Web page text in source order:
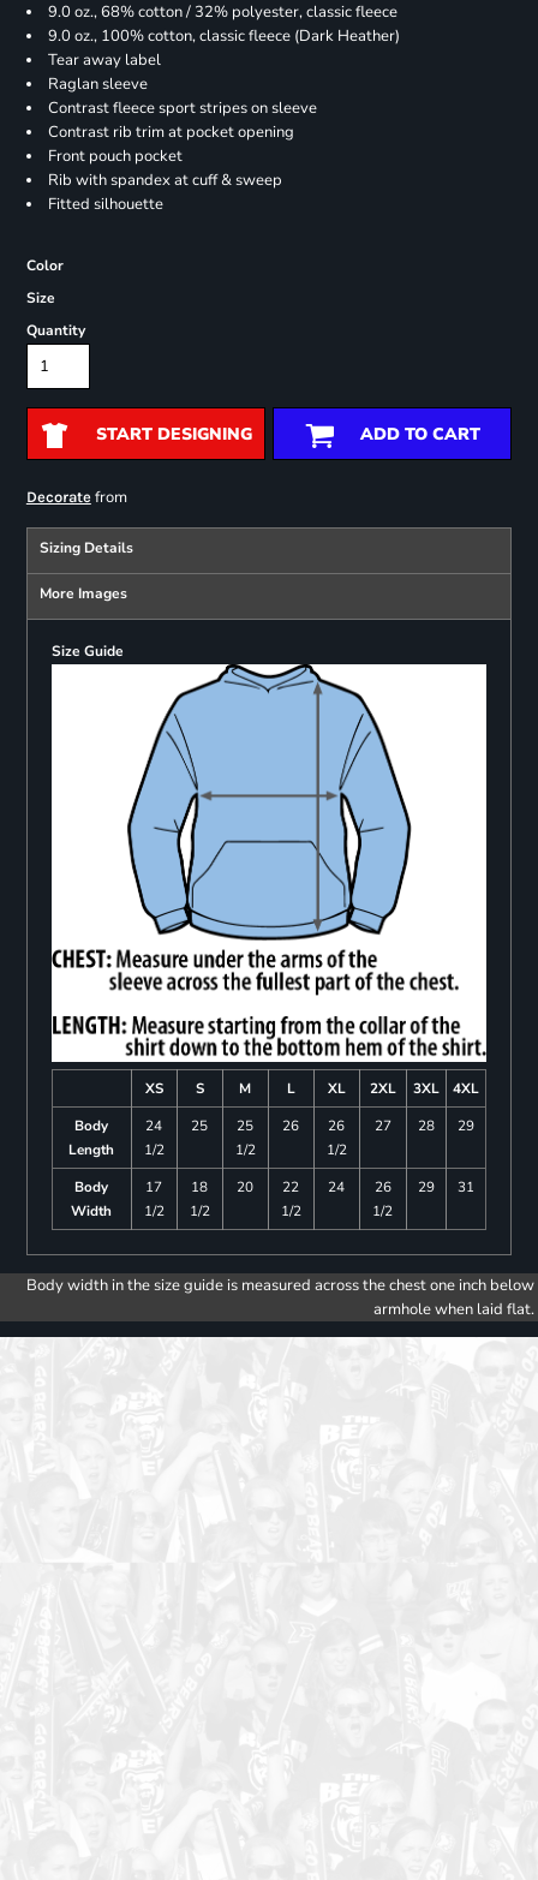
9.0 oz., 68% cotton / 32% polyester, classic fleece
9.0 oz., 100% cotton, classic fleece (Dark Heather)
Tear away label
Raglan sleeve
Contrast fleece sport stripes on sleeve
Contrast rib trim at pocket opening
Front pouch pocket
Rib with spandex at cuff & sweep
Fitted silhouette
Color
Size
Quantity
START DESIGNING ADD TO CART
Decoratefrom
Sizing Details
More Images
Size Guide
XS S M L XL 2XL 3XL
4XL
Body
Length
24
1/2
25
25
1/2
26
26
1/2
27 28 29
Body
Width
17
1/2
18
1/2
20
22
1/2
24
26
1/2
29 31
Body width in the size guide is measured across the chest one inch below
armhole when laid flat.